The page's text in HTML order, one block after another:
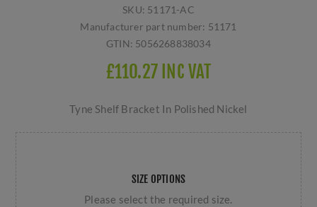
SKU: 51171-AC
Manufacturer part number: 51171
GTIN: 5056268838034
£110.27 INC VAT
Tyne Shelf Bracket In Polished Nickel
SIZE OPTIONS
Please select the required size.